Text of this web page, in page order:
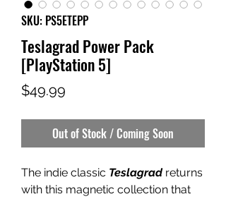
SKU: PS5ETEPP
Teslagrad Power Pack
[PlayStation 5]
$49.99
Out of Stock / Coming Soon
The indie classic Teslagradreturns
with this magnetic collection that